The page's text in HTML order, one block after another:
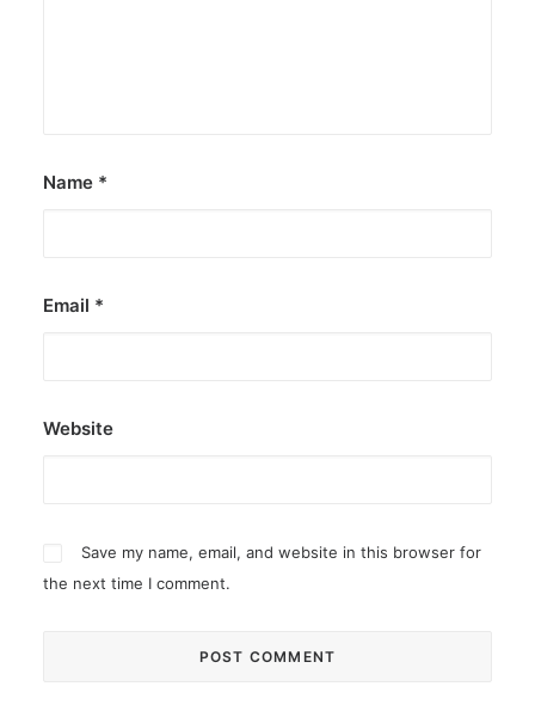
Name *
Email *
Website
Save my name, email, and website in this browser for
the next time I comment.